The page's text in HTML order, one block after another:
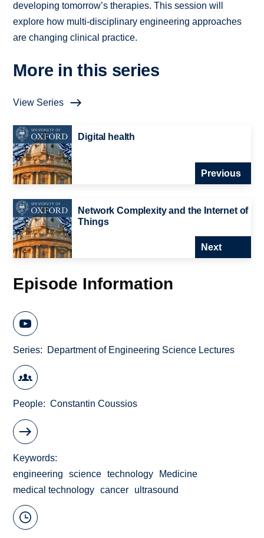
developing tomorrow’s therapies. This session will
explore how multi-disciplinary engineering approaches
are changing clinical practice.
More in this series
View Series
Digital health
Previous
Network Complexity and the Internet of
Things
Next
Episode Information
Series Department of Engineering Science Lectures
People Constantin Coussios
Keywords
engineering
science technology
Medicine
medical technology
cancer ultrasound